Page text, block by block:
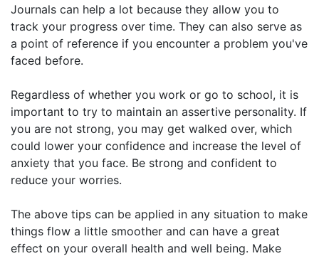
Journals can help a lot because they allow you to
track your progress over time. They can also serve as
a point of reference if you encounter a problem you've
faced before.
Regardless of whether you work or go to school, it is
important to try to maintain an assertive personality. If
you are not strong, you may get walked over, which
could lower your confidence and increase the level of
anxiety that you face. Be strong and confident to
reduce your worries.
The above tips can be applied in any situation to make
things flow a little smoother and can have a great
effect on your overall health and well being. Make